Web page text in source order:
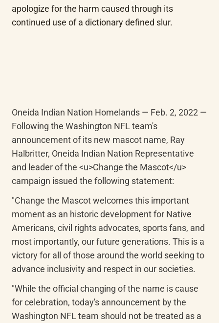
apologize for the harm caused through its
continued use of a dictionary defined slur.
Oneida Indian Nation Homelands — Feb. 2, 2022 —
Following the Washington NFL team's
announcement of its new mascot name, Ray
Halbritter, Oneida Indian Nation Representative
and leader of the <u>Change the Mascot</u>
campaign issued the following statement:
"Change the Mascot welcomes this important
moment as an historic development for Native
Americans, civil rights advocates, sports fans, and
most importantly, our future generations. This is a
victory for all of those around the world seeking to
advance inclusivity and respect in our societies.
"While the official changing of the name is cause
for celebration, today's announcement by the
Washington NFL team should not be treated as a